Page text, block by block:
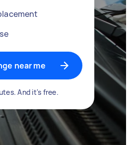
near me
And it's free.